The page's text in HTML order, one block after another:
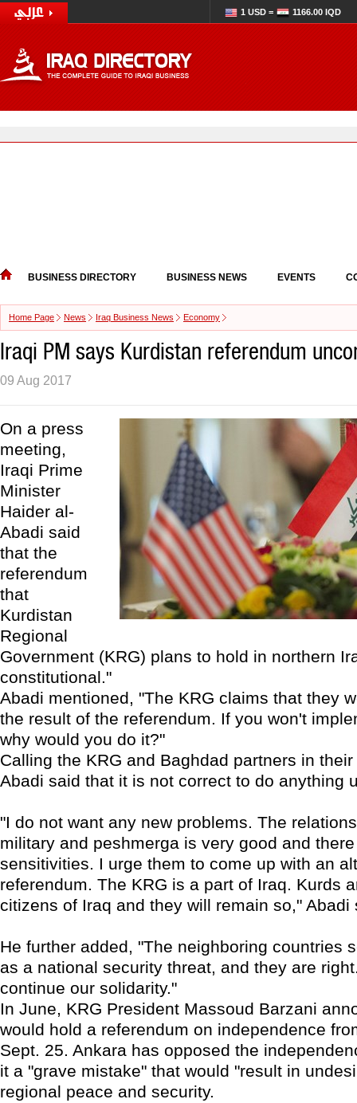
1 USD = 1166.00 IQD
BUSINESS DIRECTORY BUSINESS NEWS EVENTS
Home Page News Iraq Business News Economy
Iraqi PM says Kurdistan referendum
09 Aug 2017
On a press
meeting,
Iraqi Prime
Minister
Haider al-
Abadi said
that the
referendum
that
Kurdistan
Regional
Government (KRG) plans to hold in northern
constitutional."
Abadi mentioned, "The KRG claims that they
the result of the referendum. If you won't
why would you do it?"
Calling the KRG and Baghdad partners in
Abadi said that it is not correct to do anything
"I do not want any new problems. The
military and peshmerga is very good and
sensitivities. I urge them to come up with an
referendum. The KRG is a part of Iraq. Kurds
citizens of Iraq and they will remain so," Abadi
He further added, "The neighboring countries
as a national security threat, and they are
continue our solidarity."
In June, KRG President Massoud Barzani
would hold a referendum on independence
Sept. 25. Ankara has opposed the
it a "grave mistake" that would "result in
regional peace and security.